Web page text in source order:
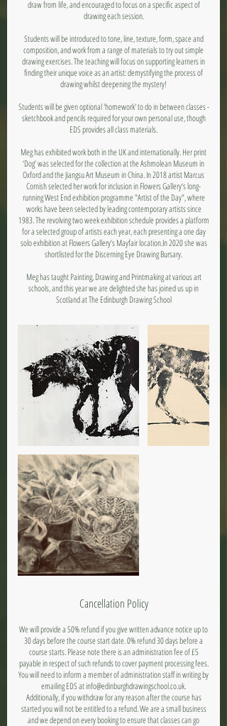
draw from life, and encouraged to focus on a specific aspect of
drawing each session.
Students will be introduced to tone, line, texture, form, space and
composition, and work from a range of materials to try out simple
drawing exercises. The teaching will focus on supporting learners in
finding their unique voice as an artist: demystifying the process of
drawing whilst deepening the mystery!
Students will be given optional 'homework' to do in between classes -
sketchbook and pencils required for your own personal use, though
EDS provides all class materials.
Meg has exhibited work both in the UK and internationally. Her print
‘Dog’ was selected for the collection at the Ashmolean Museum in
Oxford and the Jiangsu Art Museum in China. In 2018 artist Marcus
Cornish selected her work for inclusion in Flowers Gallery‘s long-
running West End exhibition programme "Artist of the Day", where
works have been selected by leading contemporary artists since
1983. The revolving two week exhibition schedule provides a platform
for a selected group of artists each year, each presenting a one day
solo exhibition at Flowers Gallery’s Mayfair location.In 2020 she was
shortlisted for the Discerning Eye Drawing Bursary.
Meg has taught Painting, Drawing and Printmaking at various art
schools, and this year we are delighted she has joined us up in
Scotland at The Edinburgh Drawing School
Cancellation Policy
We will provide a 50% refund if you give written advance notice up to
30 days before the course start date. 0% refund 30 days before a
course starts. Please note there is an administration fee of £5
payable in respect of such refunds to cover payment processing fees.
You will need to inform a member of administration staff in writing by
emailing EDS at info@edinburghdrawingschool.co.uk.
Additionally, if you withdraw for any reason after the course has
started you will not be entitled to a refund. We are a small business
and we depend on every booking to ensure that classes can go